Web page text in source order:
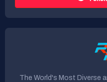
The World's Most Diverse